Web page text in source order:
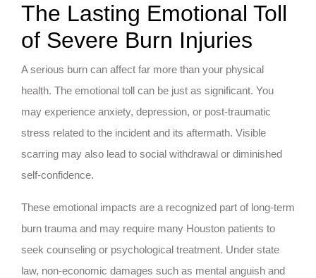
The Lasting Emotional Toll
of Severe Burn Injuries
A serious burn can affect far more than your physical
health. The emotional toll can be just as significant. You
may experience anxiety, depression, or post-traumatic
stress related to the incident and its aftermath. Visible
scarring may also lead to social withdrawal or diminished
self-confidence.
These emotional impacts are a recognized part of long-term
burn trauma and may require many Houston patients to
seek counseling or psychological treatment. Under state
law, non-economic damages such as mental anguish and